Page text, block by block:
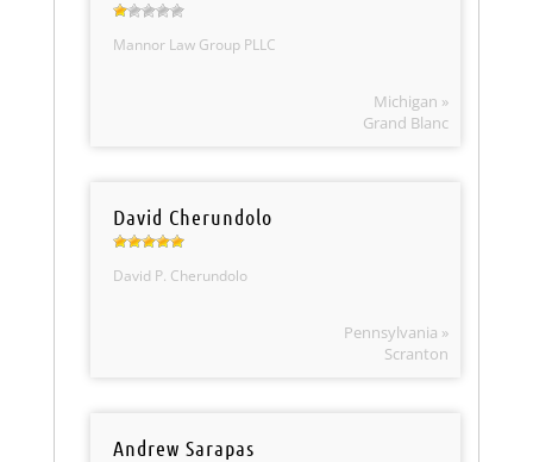
Mannor Law Group PLLC
Michigan »
Grand Blanc
David Cherundolo
David P. Cherundolo
Pennsylvania »
Scranton
Andrew Sarapas